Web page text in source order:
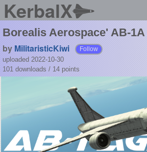
KerbalX
Borealis Aerospace' AB-1A
by MilitaristicKiwi Follow
uploaded 2022-10-30
101 downloads / 14 points